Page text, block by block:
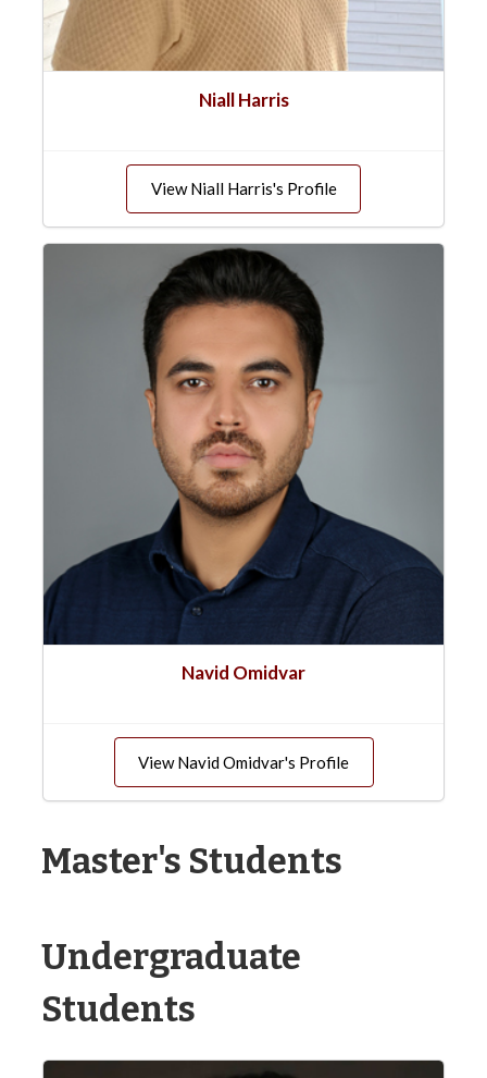
Niall Harris
View Niall Harris's Profile
Navid Omidvar
View Navid Omidvar's Profile
Master's Students
Undergraduate
Students